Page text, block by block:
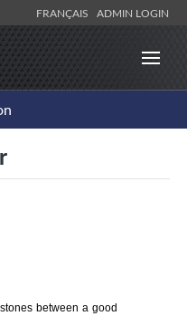
FRANÇAIS ADMIN LOGIN
between a good